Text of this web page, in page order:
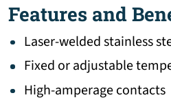
Features and
Laser-welded stainless
Fixed or adjustable
High-amperage contacts